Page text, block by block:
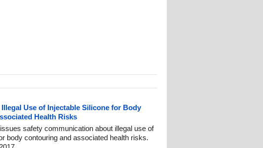
Illegal Use of Injectable Silicone for Body
Health Risks
safety communication about illegal use of
body contouring and associated health risks.